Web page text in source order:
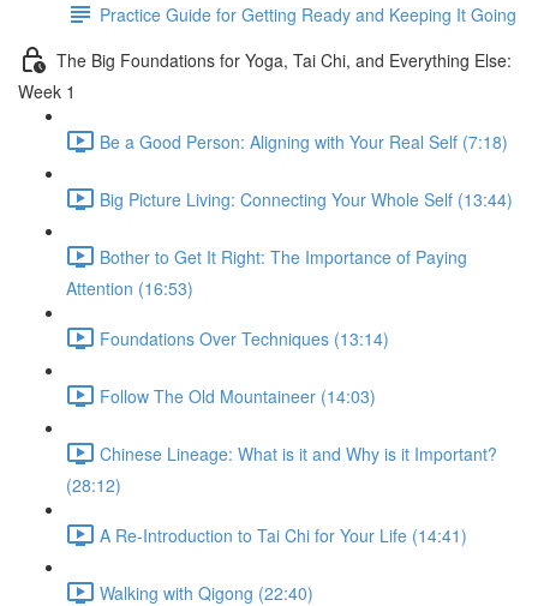
Practice Guide for Getting Ready and Keeping It Going
The Big Foundations for Yoga, Tai Chi, and Everything Else:
Week 1
Be a Good Person: Aligning with Your Real Self (7:18)
Big Picture Living: Connecting Your Whole Self (13:44)
Bother to Get It Right: The Importance of Paying
Attention (16:53)
Foundations Over Techniques (13:14)
Follow The Old Mountaineer (14:03)
Chinese Lineage: What is it and Why is it Important?
(28:12)
A Re-Introduction to Tai Chi for Your Life (14:41)
Walking with Qigong (22:40)